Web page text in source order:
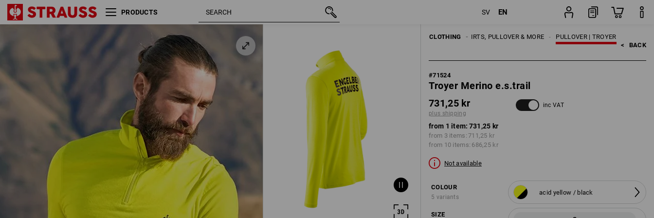
PRODUCTS SV EN
CLOTHING PULLOVER | TROYER
SHIRTS, PULLOVER & MORE
MEN
< BACK
#71524
Troyer Merino e.s.trail
731,25 kr
plus shipping
inc VAT
from 1 item: 731,25 kr
from 3 items: 711,25 kr
from 10 items: 686,25 kr
Not available
COLOUR
5 variants
acid yellow / black
SIZE
Troyer Merino e.s.trail
black
S